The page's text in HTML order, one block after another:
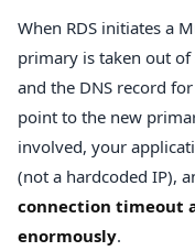
When RDS initiates a
primary is taken out
and the DNS record
point to the new
involved, your
(not a hardcoded IP),
connection timeout
enormously.